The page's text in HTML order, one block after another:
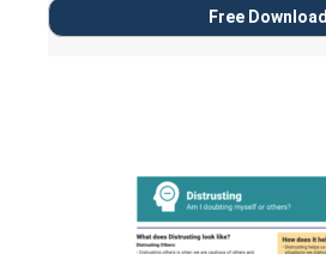
Free Download